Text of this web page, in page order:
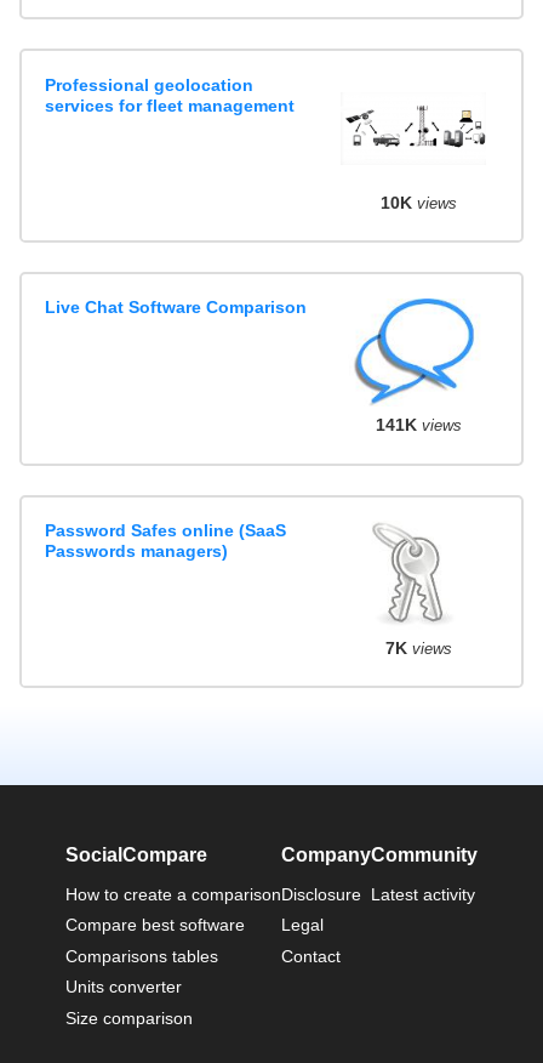
Professional geolocation
services for fleet management
10K views
Live Chat Software Comparison
141K views
Password Safes online (SaaS
Passwords managers)
7K views
SocialCompare
How to create a comparison
Compare best software
Comparisons tables
Units converter
Size comparison
Company
Disclosure
Legal
Contact
Community
Latest activity